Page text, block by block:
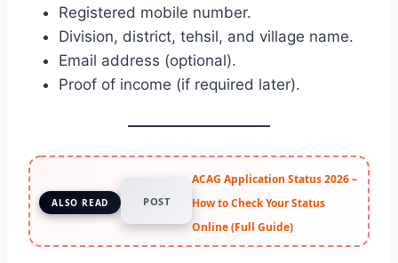
Registered mobile number.
Division, district, tehsil, and village name.
Email address (optional).
Proof of income (if required later).
ALSO READ POST
ACAG Application Status 2026 –
How to Check Your Status
Online (Full Guide)